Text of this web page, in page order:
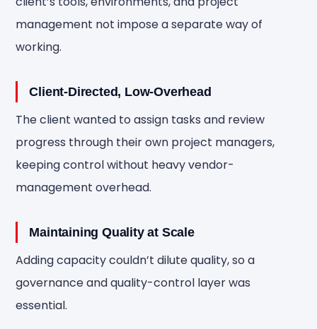
management not impose a separate way of
working.
Client-Directed, Low-Overhead
The client wanted to assign tasks and review
progress through their own project managers,
keeping control without heavy vendor-
management overhead.
Maintaining Quality at Scale
Adding capacity couldn’t dilute quality, so a
governance and quality-control layer was
essential.